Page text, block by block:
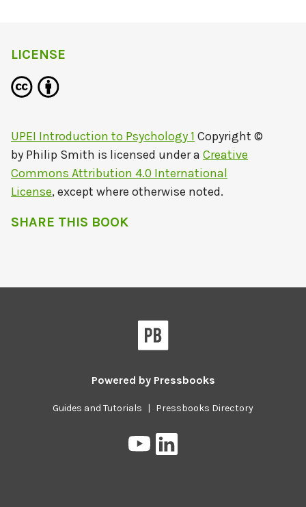
LICENSE
UPEI Introduction to Psychology 1 Copyright ©
by Philip Smith is licensed under a Creative
Commons Attribution 4.0 International
License, except where otherwise noted.
SHARE THIS BOOK
Powered by Pressbooks
Guides and Tutorials | Pressbooks Directory
Pressbooks
on
on